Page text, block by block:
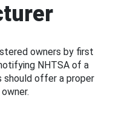
owners by first
NHTSA of a
should offer a proper